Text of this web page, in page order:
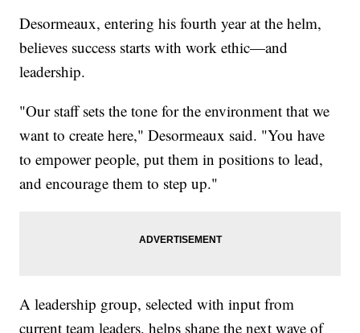
Desormeaux, entering his fourth year at the helm,
believes success starts with work ethic—and
leadership.
"Our staff sets the tone for the environment that we
want to create here," Desormeaux said. "You have
to empower people, put them in positions to lead,
and encourage them to step up."
A leadership group, selected with input from
current team leaders, helps shape the next wave of